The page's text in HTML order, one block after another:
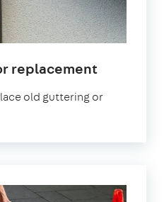
replacement
old guttering or